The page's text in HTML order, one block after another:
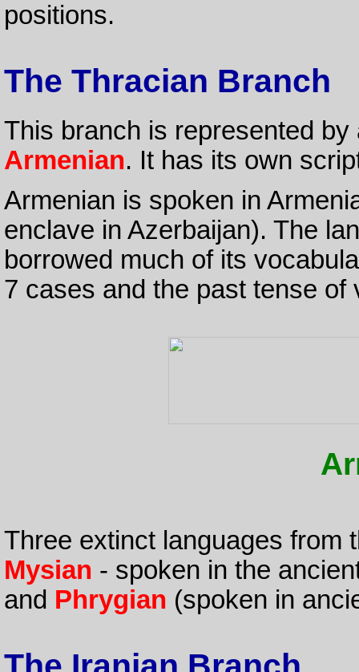
positions.
The Thracian Branch
This branch is represented
Armenian. It has its own
Armenian is spoken in
enclave in Azerbaijan). The
borrowed much of its
7 cases and the past tense
Three extinct languages from
Mysian - spoken in the
and Phrygian (spoken in